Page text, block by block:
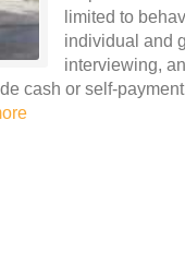
limited to
individual and
interviewing,
cash or self-